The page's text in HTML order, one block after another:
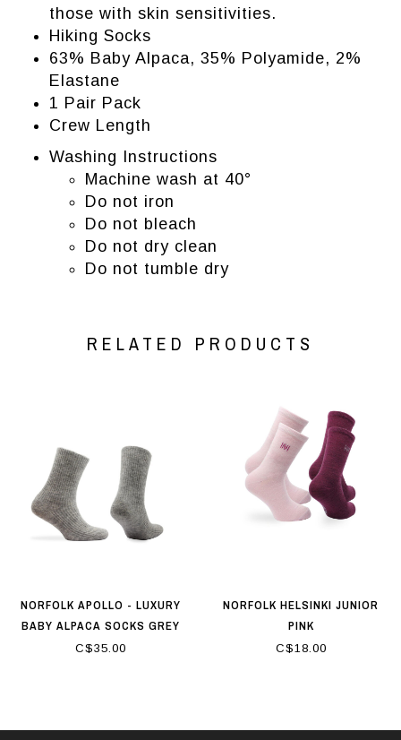
those with skin sensitivities.
Hiking Socks
63% Baby Alpaca, 35% Polyamide, 2%
Elastane
1 Pair Pack
Crew Length
Washing Instructions
Machine wash at 40°
Do not iron
Do not bleach
Do not dry clean
Do not tumble dry
RELATED PRODUCTS
NORFOLK APOLLO - LUXURY
BABY ALPACA SOCKS GREY
C$35.00
NORFOLK HELSINKI JUNIOR
PINK
C$18.00